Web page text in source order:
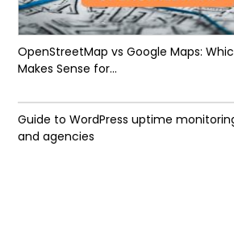
OpenStreetMap vs Google Maps:
Makes Sense for...
Guide to WordPress uptime
and agencies